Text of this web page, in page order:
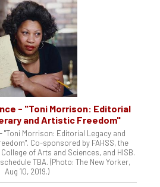
- "Toni Morrison: Editorial
and Artistic Freedom"
"Toni Morrison: Editorial Legacy and
Co-sponsored by FAHSS, the
of Arts and Sciences, and HISB.
TBA. (Photo: The New Yorker,
Aug 10, 2019.)